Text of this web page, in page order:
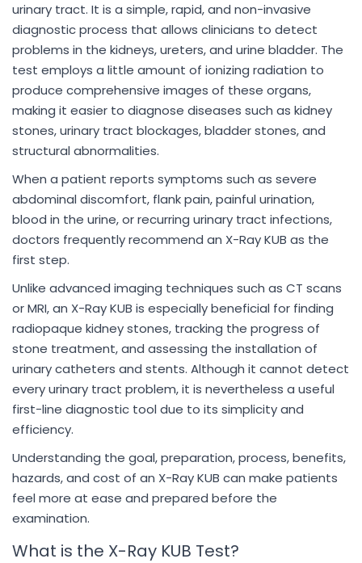
urinary tract. It is a simple, rapid, and non-invasive
diagnostic process that allows clinicians to detect
problems in the kidneys, ureters, and urine bladder. The
test employs a little amount of ionizing radiation to
produce comprehensive images of these organs,
making it easier to diagnose diseases such as kidney
stones, urinary tract blockages, bladder stones, and
structural abnormalities.
When a patient reports symptoms such as severe
abdominal discomfort, flank pain, painful urination,
blood in the urine, or recurring urinary tract infections,
doctors frequently recommend an X-Ray KUB as the
first step.
Unlike advanced imaging techniques such as CT scans
or MRI, an X-Ray KUB is especially beneficial for finding
radiopaque kidney stones, tracking the progress of
stone treatment, and assessing the installation of
urinary catheters and stents. Although it cannot detect
every urinary tract problem, it is nevertheless a useful
first-line diagnostic tool due to its simplicity and
efficiency.
Understanding the goal, preparation, process, benefits,
hazards, and cost of an X-Ray KUB can make patients
feel more at ease and prepared before the
examination.
What is the X-Ray KUB Test?